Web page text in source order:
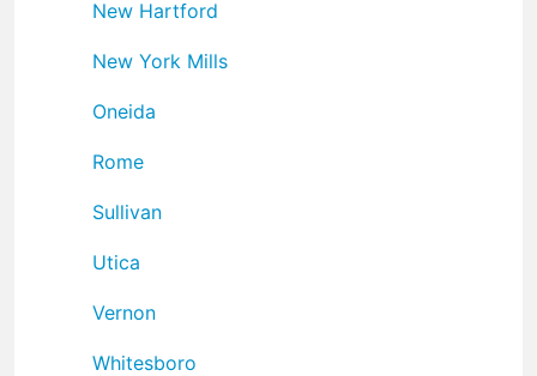
New Hartford
New York Mills
Oneida
Rome
Sullivan
Utica
Vernon
Whitesboro